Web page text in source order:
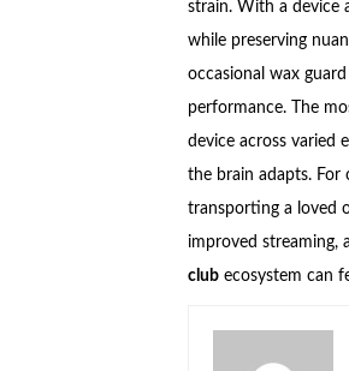
strain. With a device
while preserving
occasional wax
performance. The
device across varied
the brain adapts. For
transporting a loved
improved streaming,
clubecosystem can